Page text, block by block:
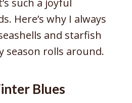
Here’s why I always
and starfish
season rolls around.
Blues